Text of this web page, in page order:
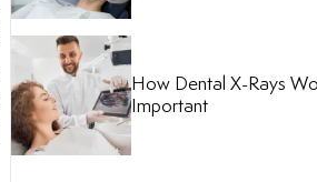
How Dental X-Rays
Important